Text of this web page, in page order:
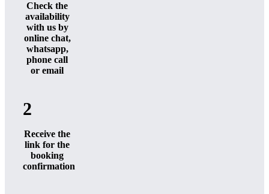
Check the
availability
with us by
online chat,
whatsapp,
phone call
or email
2
Receive the
link for the
booking
confirmation